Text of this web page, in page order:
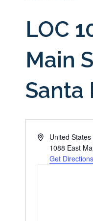
LOC
Main
Santa
AddressUnited States
1088 East
Get Directions